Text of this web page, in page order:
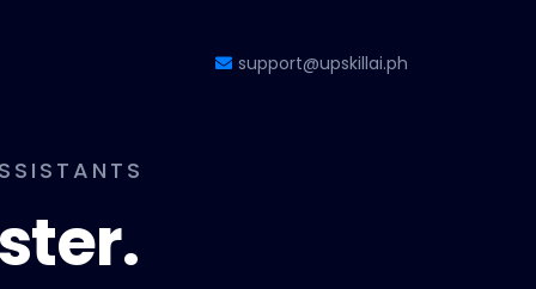
support@upskillai.ph